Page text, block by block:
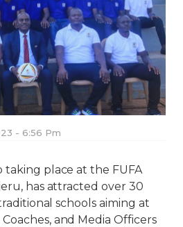
- 6:56 Pm
taking place at the FUFA
has attracted over 30
schools aiming at
and Media Officers